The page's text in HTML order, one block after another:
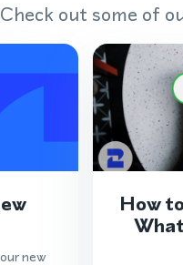
Check out some of
new
How